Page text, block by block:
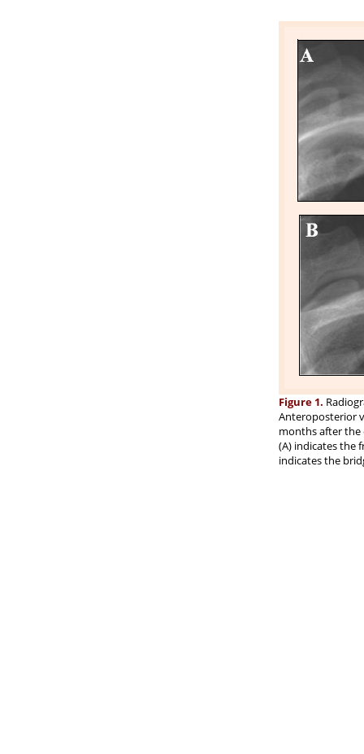
Figure 1.
Anteroposterior
months after the
(A) indicates the
indicates the